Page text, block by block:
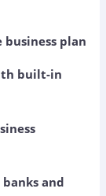
business plan
built-in
and